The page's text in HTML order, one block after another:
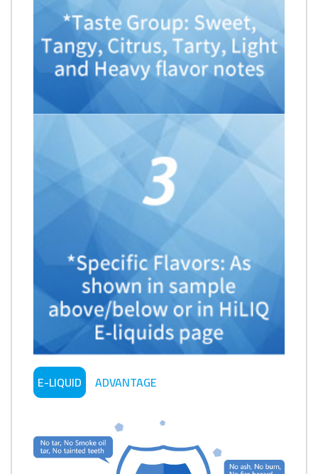
E-LIQUID ADVANTAGE